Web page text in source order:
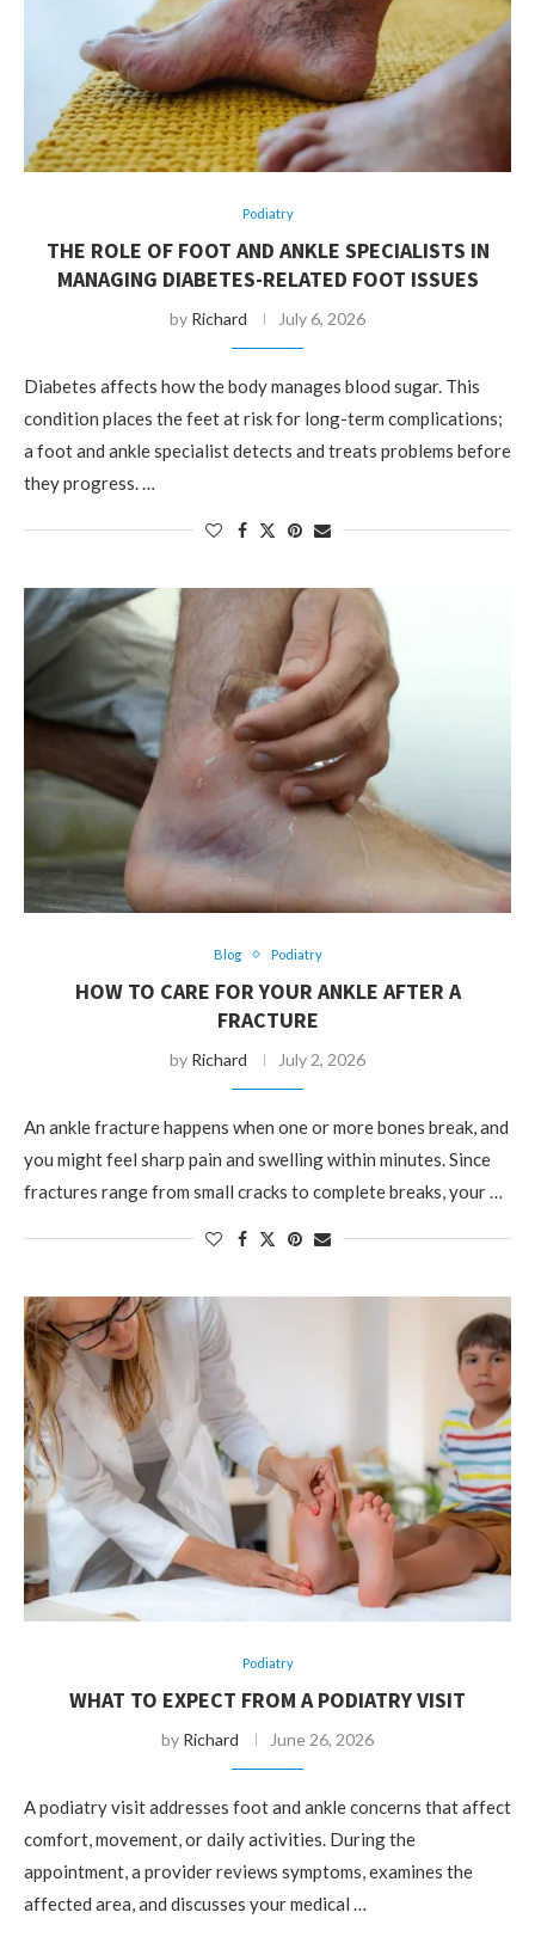
Podiatry
THE ROLE OF FOOT AND ANKLE SPECIALISTS IN
MANAGING DIABETES-RELATED FOOT ISSUES
by Richard July 6, 2026
Diabetes affects how the body manages blood sugar. This
condition places the feet at risk for long-term complications;
a foot and ankle specialist detects and treats problems before
they progress. …
Blog Podiatry
HOW TO CARE FOR YOUR ANKLE AFTER A
FRACTURE
by Richard July 2, 2026
An ankle fracture happens when one or more bones break, and
you might feel sharp pain and swelling within minutes. Since
fractures range from small cracks to complete breaks, your …
Podiatry
WHAT TO EXPECT FROM A PODIATRY VISIT
by Richard June 26, 2026
A podiatry visit addresses foot and ankle concerns that affect
comfort, movement, or daily activities. During the
appointment, a provider reviews symptoms, examines the
affected area, and discusses your medical …